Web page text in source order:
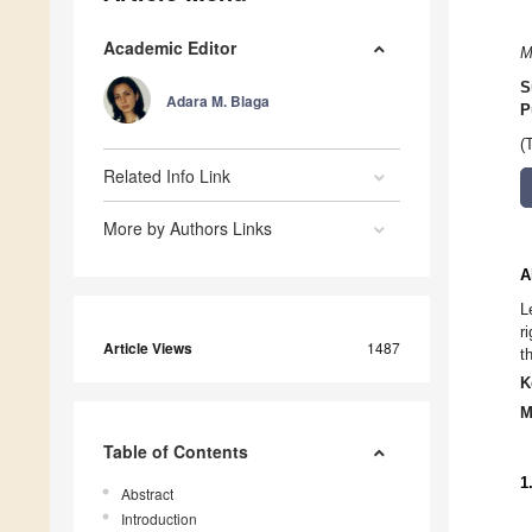
Academic Editor
Adara M. Blaga
Related Info Link
More by Authors Links
Article Views 1487
Table of Contents
Abstract
Introduction